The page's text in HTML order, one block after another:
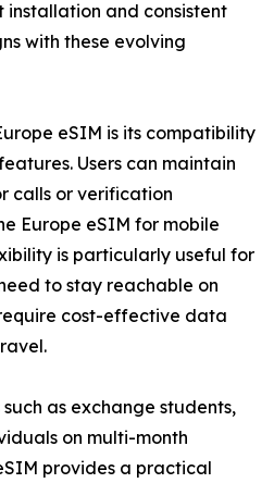
and consistent
with these evolving
eSIM is its compatibility
Users can maintain
calls or verification
Europe eSIM for mobile
is particularly useful for
to stay reachable on
cost-effective data
as exchange students,
on multi-month
provides a practical